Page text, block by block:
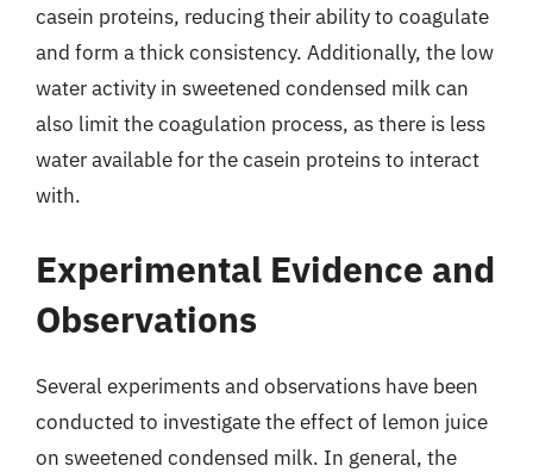
casein proteins, reducing their ability to coagulate
and form a thick consistency. Additionally, the low
water activity in sweetened condensed milk can
also limit the coagulation process, as there is less
water available for the casein proteins to interact
with.
Experimental Evidence and
Observations
Several experiments and observations have been
conducted to investigate the effect of lemon juice
on sweetened condensed milk. In general, the